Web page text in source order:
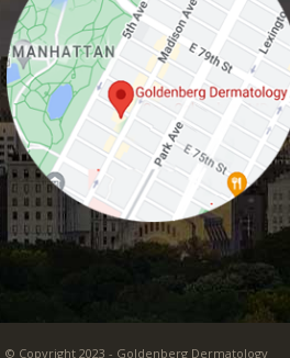
© Copyright 2023 - Goldenberg Dermatology